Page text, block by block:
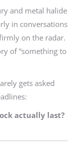
and metal halide
in conversations
on the radar.
of “something to
gets asked
actually last?